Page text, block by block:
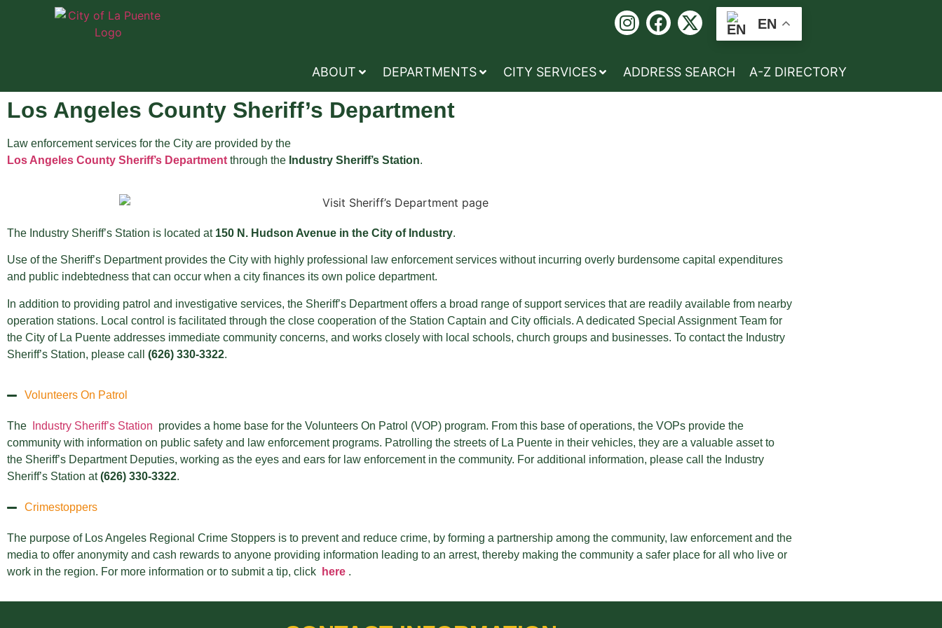
EN
ABOUT DEPARTMENTS CITY SERVICES ADDRESS SEARCH A-Z DIRECTORY
Los Angeles County Sheriff’s Department
Law enforcement services for the City are provided by the
Los Angeles County Sheriff’s Department through the Industry Sheriff’s Station.
The Industry Sheriff’s Station is located at 150 N. Hudson Avenue in the City of Industry.
Use of the Sheriff’s Department provides the City with highly professional law enforcement services without incurring overly burdensome capital expenditures
and public indebtedness that can occur when a city finances its own police department.
In addition to providing patrol and investigative services, the Sheriff’s Department offers a broad range of support services that are readily available from nearby
operation stations. Local control is facilitated through the close cooperation of the Station Captain and City officials. A dedicated Special Assignment Team for
the City of La Puente addresses immediate community concerns, and works closely with local schools, church groups and businesses. To contact the Industry
Sheriff’s Station, please call (626) 330-3322.
Volunteers On Patrol
The Industry Sheriff’s Station provides a home base for the Volunteers On Patrol (VOP) program. From this base of operations, the VOPs provide the
community with information on public safety and law enforcement programs. Patrolling the streets of La Puente in their vehicles, they are a valuable asset to
the Sheriff’s Department Deputies, working as the eyes and ears for law enforcement in the community. For additional information, please call the Industry
Sheriff’s Station at(626) 330-3322.
Crimestoppers
The purpose of Los Angeles Regional Crime Stoppers is to prevent and reduce crime, by forming a partnership among the community, law enforcement and the
media to offer anonymity and cash rewards to anyone providing information leading to an arrest, thereby making the community a safer place for all who live or
work in the region. For more information or to submit a tip, click
here .